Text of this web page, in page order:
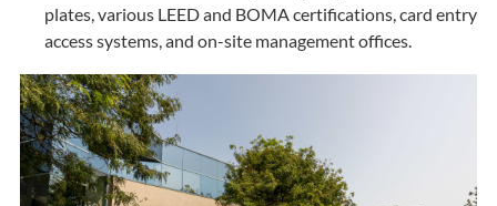
plates, various LEED and BOMA certifications, card entry
access systems, and on-site management offices.